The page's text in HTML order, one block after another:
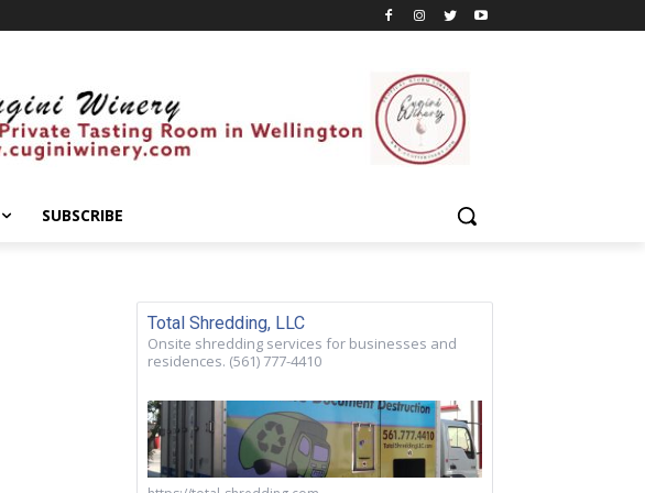
SUBSCRIBE
Total Shredding, LLC
Onsite shredding services for businesses and
residences. (561) 777-4410